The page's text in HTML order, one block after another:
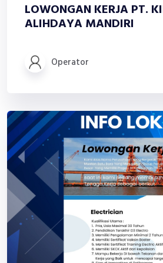
LOWONGAN KERJA PT.
ALIHDAYA MANDIRI
Operator